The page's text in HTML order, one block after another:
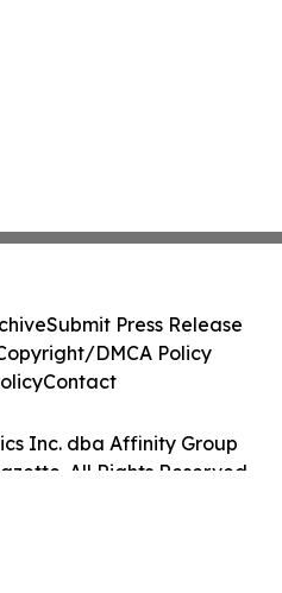
Inc. dba Affinity Group
All Rights Reserved.
Submit Press Release
DMCA Policy
Contact